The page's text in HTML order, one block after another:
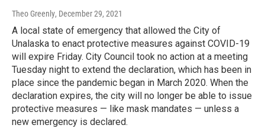
Theo Greenly, December 29, 2021
A local state of emergency that allowed the City of
Unalaska to enact protective measures against COVID-19
will expire Friday. City Council took no action at a meeting
Tuesday night to extend the declaration, which has been in
place since the pandemic began in March 2020. When the
declaration expires, the city will no longer be able to issue
protective measures — like mask mandates — unless a
new emergency is declared.